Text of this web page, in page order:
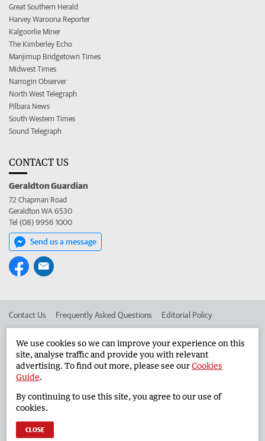
Great Southern Herald
Harvey Waroona Reporter
Kalgoorlie Miner
The Kimberley Echo
Manjimup Bridgetown Times
Midwest Times
Narrogin Observer
North West Telegraph
Pilbara News
South Western Times
Sound Telegraph
CONTACT US
Geraldton Guardian
72 Chapman Road
Geraldton WA 6530
Tel (08) 9956 1000
Send us a message
Contact Us Frequently Asked Questions Editorial Policy
Advertise in the Geraldton Guardian Corporate
West Australian Newspapers Limited 2026 Privacy Policy
We use cookies so we can improve your experience on this
site, analyse traffic and provide you with relevant
advertising. To find out more, please see ourCookies
Guide.
By continuing to use this site, you agree to our use of
cookies.
CLOSE